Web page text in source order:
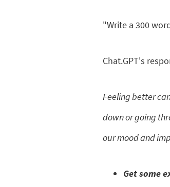
"Write a 300
Chat.GPT's
Feeling better
down or going
our mood and
Get some